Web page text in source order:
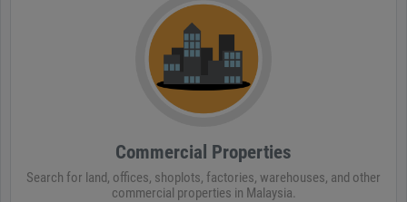
Commercial Properties
Search for land, offices, shoplots, factories, warehouses, and other
commercial properties in Malaysia.